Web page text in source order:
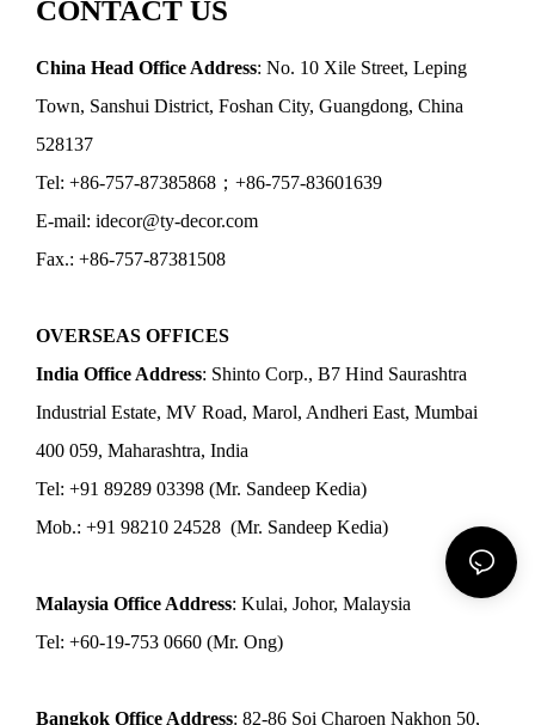
CONTACT US
China Head Office Address: No. 10 Xile Street, Leping
Town, Sanshui District, Foshan City, Guangdong, China
528137
Tel: +86-757-87385868；+86-757-83601639
E-mail: idecor@ty-decor.com
Fax.: +86-757-87381508
OVERSEAS OFFICES
India Office Address: Shinto Corp., B7 Hind Saurashtra
Industrial Estate, MV Road, Marol, Andheri East, Mumbai
400 059, Maharashtra, India
Tel: +91 89289 03398 (Mr. Sandeep Kedia)
Mob.: +91 98210 24528 (Mr. Sandeep Kedia)
Malaysia Office Address: Kulai, Johor, Malaysia
Tel: +60-19-753 0660 (Mr. Ong)
Bangkok Office Address: 82-86 Soi Charoen Nakhon 50,